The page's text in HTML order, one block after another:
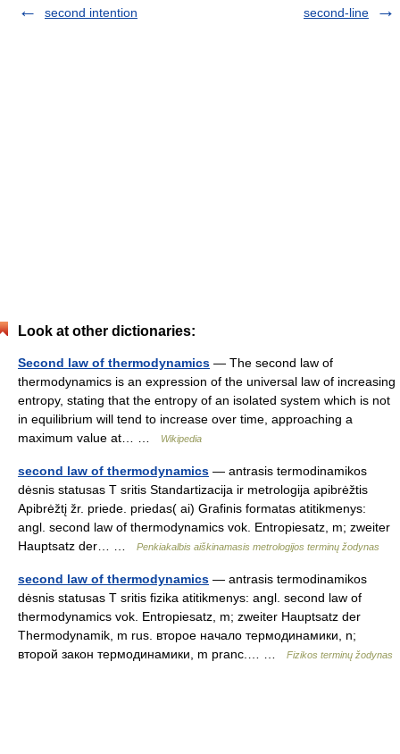
second intention
second-line
Look at other dictionaries:
Second law of thermodynamics — The second law of
thermodynamics is an expression of the universal law of increasing
entropy, stating that the entropy of an isolated system which is not
in equilibrium will tend to increase over time, approaching a
maximum value at… …
Wikipedia
second law of thermodynamics — antrasis termodinamikos
dėsnis statusas T sritis Standartizacija ir metrologija apibrėžtis
Apibrėžtį žr. priede. priedas( ai) Grafinis formatas atitikmenys:
angl. second law of thermodynamics vok. Entropiesatz, m; zweiter
Hauptsatz der… …
Penkiakalbis aiškinamasis metrologijos terminų žodynas
second law of thermodynamics — antrasis termodinamikos
dėsnis statusas T sritis fizika atitikmenys: angl. second law of
thermodynamics vok. Entropiesatz, m; zweiter Hauptsatz der
Thermodynamik, m rus. второе начало термодинамики, n;
второй закон термодинамики, m pranc.… …
Fizikos terminų žodynas